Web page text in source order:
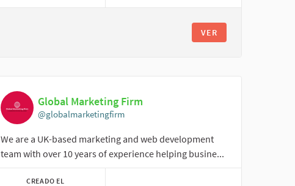
VER
Global Marketing Firm
@globalmarketingfirm
We are a UK-based marketing and web development
team with over 10 years of experience helping busine...
CREADO EL